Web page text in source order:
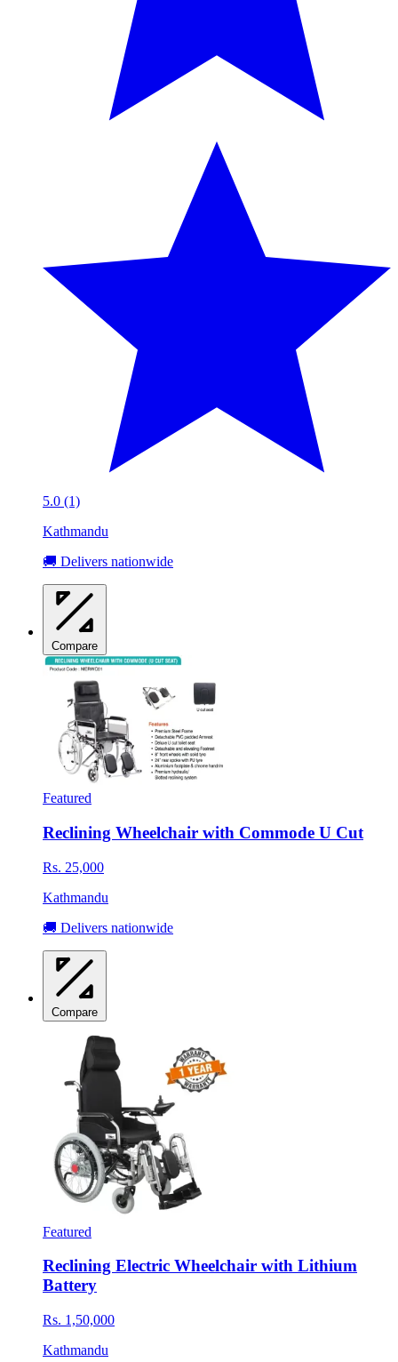
5.0 (1)
Kathmandu
🚚 Delivers nationwide
Compare
Featured
Reclining Wheelchair with Commode U Cut
Rs. 25,000
Kathmandu
🚚 Delivers nationwide
Compare
Featured
Reclining Electric Wheelchair with Lithium
Battery
Rs. 1,50,000
Kathmandu